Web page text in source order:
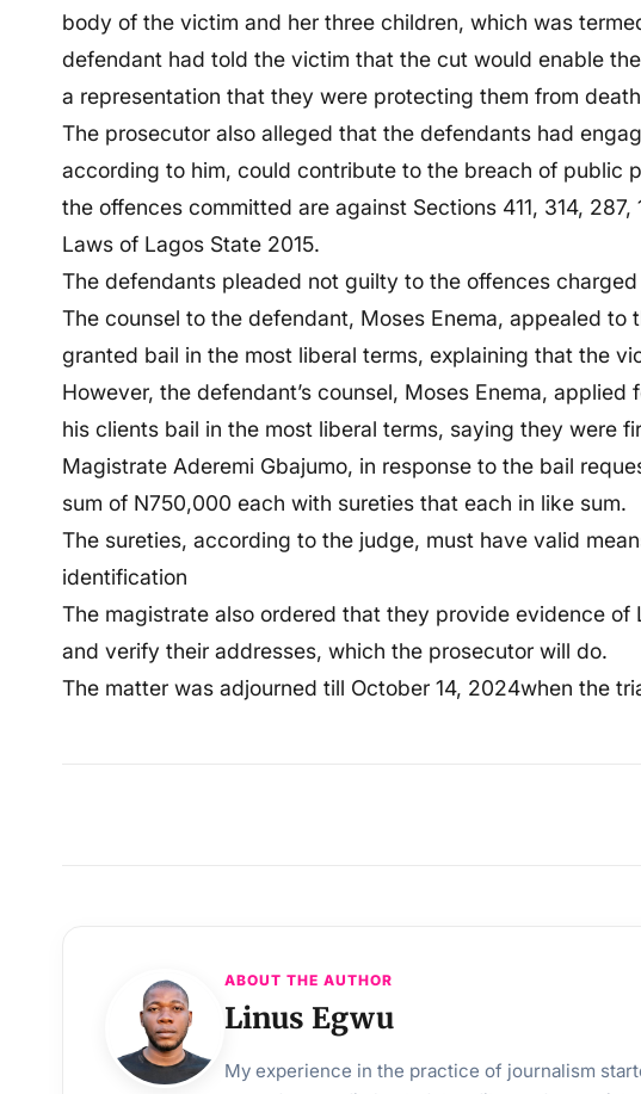
body of the victim and her three children, which was
defendant had told the victim that the cut would enable
a representation that they were protecting them from
The prosecutor also alleged that the defendants had
according to him, could contribute to the breach of public
the offences committed are against Sections 411, 314,
Laws of Lagos State 2015.
The defendants pleaded not guilty to the offences
The counsel to the defendant, Moses Enema, appealed
granted bail in the most liberal terms, explaining that the
However, the defendant’s counsel, Moses Enema,
his clients bail in the most liberal terms, saying they were
Magistrate Aderemi Gbajumo, in response to the bail
sum of N750,000 each with sureties that each in like sum.
The sureties, according to the judge, must have valid
identification
The magistrate also ordered that they provide evidence of
and verify their addresses, which the prosecutor will do.
The matter was adjourned till October 14, 2024when the
ABOUT THE AUTHOR
Linus Egwu
My experience in the practice of journalism